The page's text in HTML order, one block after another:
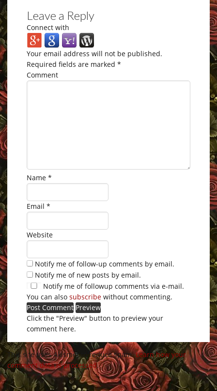
Leave a Reply
Connect with
Your email address will not be published.
Required fields are marked *
Comment
Name *
Email *
Website
Notify me of follow-up comments by email.
Notify me of new posts by email.
Notify me of followup comments via e-mail.
You can also subscribe without commenting.
Click the "Preview" button to preview your
comment here.
This site uses Akismet to reduce spam.Learn how your
comment data is processed.